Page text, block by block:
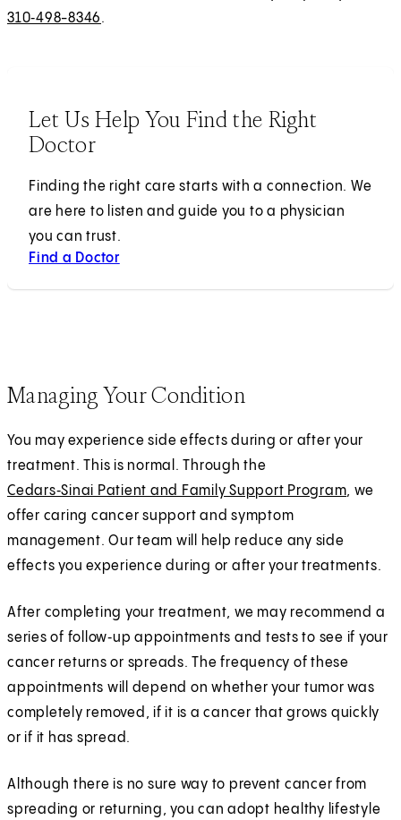
310‑498-8346.
Let Us Help You Find the Right
Doctor
Finding the right care starts with a connection. We
are here to listen and guide you to a physician
you can trust.
Find a Doctor
Managing Your Condition
You may experience side effects during or after your
treatment. This is normal. Through the
Cedars‑Sinai Patient and Family Support Program, we
offer caring cancer support and symptom
management. Our team will help reduce any side
effects you experience during or after your treatments.
After completing your treatment, we may recommend a
series of follow‑up appointments and tests to see if your
cancer returns or spreads. The frequency of these
appointments will depend on whether your tumor was
completely removed, if it is a cancer that grows quickly
or if it has spread.
Although there is no sure way to prevent cancer from
spreading or returning, you can adopt healthy lifestyle